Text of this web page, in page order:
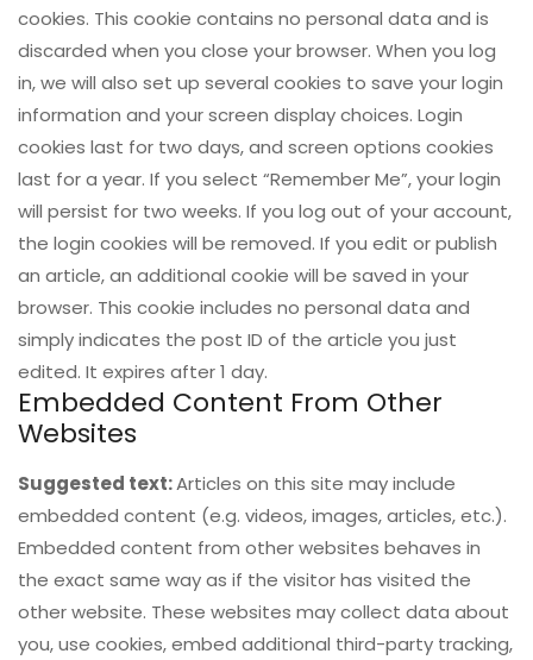
cookies. This cookie contains no personal data and is
discarded when you close your browser. When you log
in, we will also set up several cookies to save your login
information and your screen display choices. Login
cookies last for two days, and screen options cookies
last for a year. If you select “Remember Me”, your login
will persist for two weeks. If you log out of your account,
the login cookies will be removed. If you edit or publish
an article, an additional cookie will be saved in your
browser. This cookie includes no personal data and
simply indicates the post ID of the article you just
edited. It expires after 1 day.
Embedded Content From Other
Websites
Suggested text:Articles on this site may include
embedded content (e.g. videos, images, articles, etc.).
Embedded content from other websites behaves in
the exact same way as if the visitor has visited the
other website. These websites may collect data about
you, use cookies, embed additional third-party tracking,